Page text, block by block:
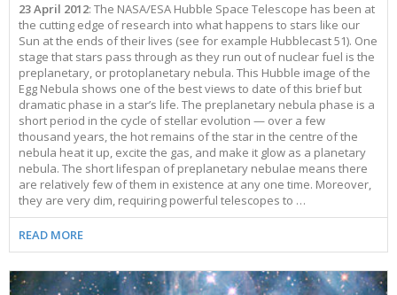
23 April 2012: The NASA/ESA Hubble Space Telescope has been at
the cutting edge of research into what happens to stars like our
Sun at the ends of their lives (see for example Hubblecast 51). One
stage that stars pass through as they run out of nuclear fuel is the
preplanetary, or protoplanetary nebula. This Hubble image of the
Egg Nebula shows one of the best views to date of this brief but
dramatic phase in a star’s life. The preplanetary nebula phase is a
short period in the cycle of stellar evolution — over a few
thousand years, the hot remains of the star in the centre of the
nebula heat it up, excite the gas, and make it glow as a planetary
nebula. The short lifespan of preplanetary nebulae means there
are relatively few of them in existence at any one time. Moreover,
they are very dim, requiring powerful telescopes to …
READ MORE